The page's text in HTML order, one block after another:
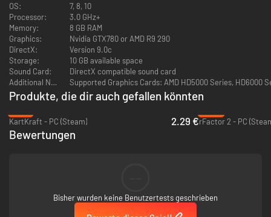
Motion platforms (Motion Simulator) support (original protocol | Sim
Tools | GameSTUL)
5760x1080 resolution support for playing on three monitors (Triple
Screen)
Widescreen monitors 21: 9, 32: 9 and 48: 9 support as well as full-
screen modes and wide windows on standard monitors
GAME MODES
Global ranking of all pilots of the cybersport world. Promotion up for
Online multiplayer in real time. Train with friends, compete with drift
OS:
7, 8, 10
Processor:
3.0 GHz+
Memory:
8 GB RAM
Graphics:
Nvidia GTX780 or AMD R9 290
DirectX:
Version 9.0c
Storage:
10 GB available space
Sound Card:
DirectX compatible sound card
Additional Notes:
Supported Graphics Cards: AMD HD5000 Series, HD6000
Produkte, die dir auch gefallen könnten
KartKraft - PC (Steam)
2.29 €rFactor 2 - PC
Bewertungen
Bisher wurden keine Benutzertests geschrieben